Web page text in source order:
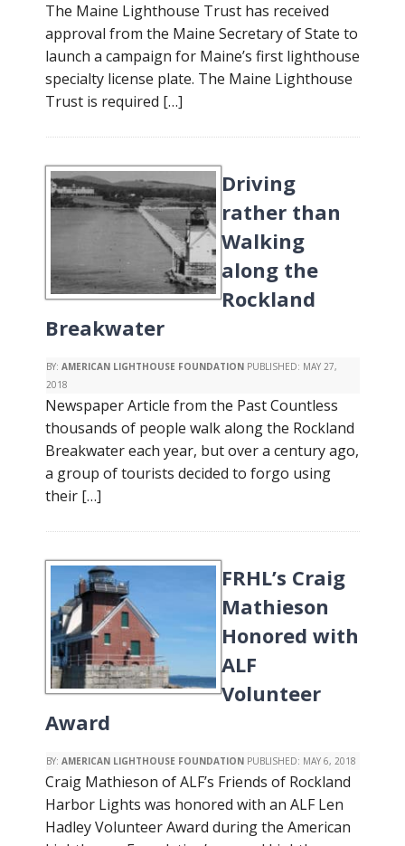
The Maine Lighthouse Trust has received
approval from the Maine Secretary of State to
launch a campaign for Maine’s first lighthouse
specialty license plate. The Maine Lighthouse
Trust is required […]
Driving
rather than
Walking
along the
Rockland
Breakwater
BY: AMERICAN LIGHTHOUSE FOUNDATION PUBLISHED: MAY 27,
2018
Newspaper Article from the Past Countless
thousands of people walk along the Rockland
Breakwater each year, but over a century ago,
a group of tourists decided to forgo using
their […]
FRHL’s Craig
Mathieson
Honored with
ALF
Volunteer
Award
BY: AMERICAN LIGHTHOUSE FOUNDATION PUBLISHED: MAY 6, 2018
Craig Mathieson of ALF’s Friends of Rockland
Harbor Lights was honored with an ALF Len
Hadley Volunteer Award during the American